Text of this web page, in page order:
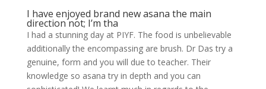
I have enjoyed brand new asana the main
direction not; I’m tha
I had a stunning day at PIYF. The food is unbelievable
additionally the encompassing are brush. Dr Das try a
genuine, form and you will due to teacher. Their
knowledge so asana try in depth and you can